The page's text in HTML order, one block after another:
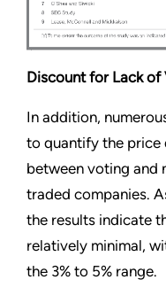
Discount for Lack of
In addition,
to quantify the price
between voting and
traded companies.
the results indicate
relatively minimal,
the 3% to 5% range.